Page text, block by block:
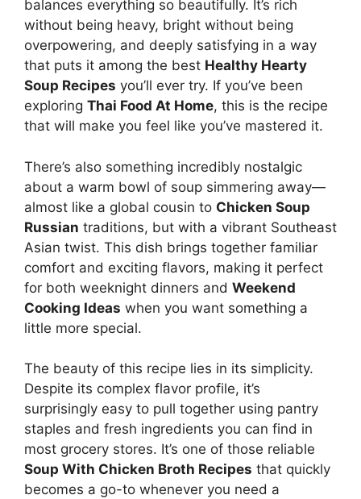
balances everything so beautifully. It’s rich
without being heavy, bright without being
overpowering, and deeply satisfying in a way
that puts it among the best Healthy Hearty
Soup Recipes you’ll ever try. If you’ve been
exploring Thai Food At Home, this is the recipe
that will make you feel like you’ve mastered it.
There’s also something incredibly nostalgic
about a warm bowl of soup simmering away—
almost like a global cousin to Chicken Soup
Russian traditions, but with a vibrant Southeast
Asian twist. This dish brings together familiar
comfort and exciting flavors, making it perfect
for both weeknight dinners and Weekend
Cooking Ideas when you want something a
little more special.
The beauty of this recipe lies in its simplicity.
Despite its complex flavor profile, it’s
surprisingly easy to pull together using pantry
staples and fresh ingredients you can find in
most grocery stores. It’s one of those reliable
Soup With Chicken Broth Recipes that quickly
becomes a go-to whenever you need a